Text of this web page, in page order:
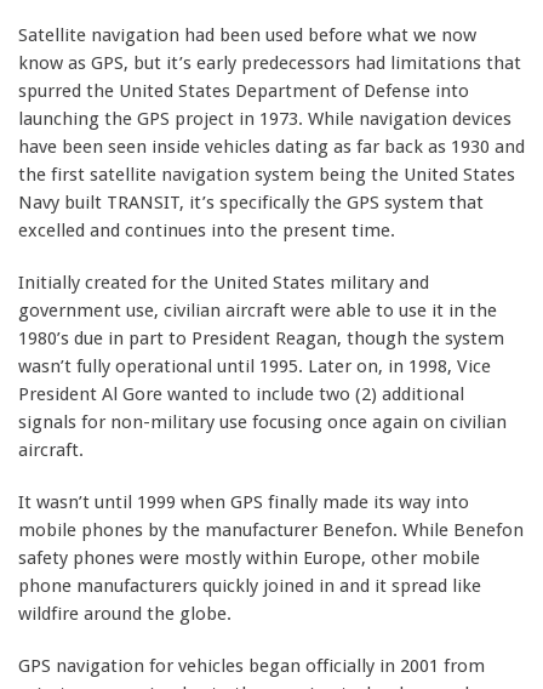
Satellite navigation had been used before what we now
know as GPS, but it’s early predecessors had limitations that
spurred the United States Department of Defense into
launching the GPS project in 1973. While navigation devices
have been seen inside vehicles dating as far back as 1930 and
the first satellite navigation system being the United States
Navy built TRANSIT, it’s specifically the GPS system that
excelled and continues into the present time.
Initially created for the United States military and
government use, civilian aircraft were able to use it in the
1980’s due in part to President Reagan, though the system
wasn’t fully operational until 1995. Later on, in 1998, Vice
President Al Gore wanted to include two (2) additional
signals for non-military use focusing once again on civilian
aircraft.
It wasn’t until 1999 when GPS finally made its way into
mobile phones by the manufacturer Benefon. While Benefon
safety phones were mostly within Europe, other mobile
phone manufacturers quickly joined in and it spread like
wildfire around the globe.
GPS navigation for vehicles began officially in 2001 from